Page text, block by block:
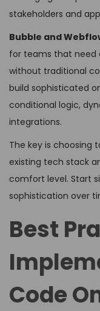
stakeholders and
Bubble and
for teams that need
without traditional
build sophisticated
conditional logic,
integrations.
The key is choosing
existing tech stack
comfort level. Start
sophistication over
Best
Code